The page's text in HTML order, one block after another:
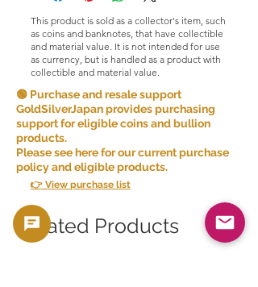
This product is sold as a collector's item, such
as coins and banknotes, that have collectible
and material value. It is not intended for use
as currency, but is handled as a product with
collectible and material value.
🟢 Purchase and resale support
GoldSilverJapan provides purchasing
support for eligible coins and bullion
products.
Please see here for our current purchase
policy and eligible products.
👉 View purchase list
Related Products